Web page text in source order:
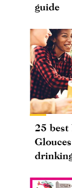
guide
25 best